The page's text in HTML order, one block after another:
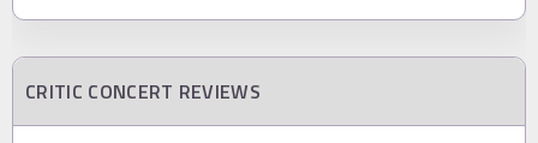
CRITIC CONCERT REVIEWS